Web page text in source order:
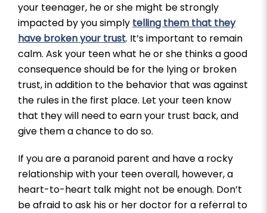
your teenager, he or she might be strongly
impacted by you simply telling them that they
have broken your trust. It’s important to remain
calm. Ask your teen what he or she thinks a good
consequence should be for the lying or broken
trust, in addition to the behavior that was against
the rules in the first place. Let your teen know
that they will need to earn your trust back, and
give them a chance to do so.
If you are a paranoid parent and have a rocky
relationship with your teen overall, however, a
heart-to-heart talk might not be enough. Don’t
be afraid to ask his or her doctor for a referral to